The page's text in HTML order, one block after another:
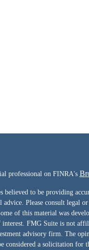
professional on FINRA's
believed to be providing
advice. Please consult legal
of this material was
FMG Suite is not
advisory firm. The
considered a solicitation for